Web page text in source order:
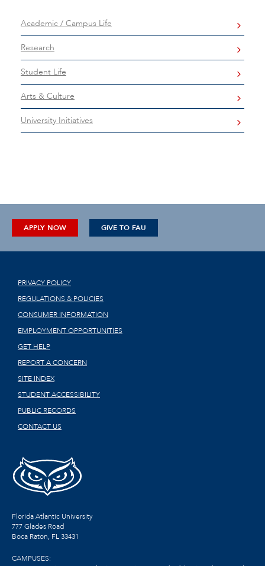
Academic / Campus Life
Research
Student Life
Arts & Culture
University Initiatives
APPLY NOW GIVE TO FAU
PRIVACY POLICY
REGULATIONS & POLICIES
CONSUMER INFORMATION
EMPLOYMENT OPPORTUNITIES
GET HELP
REPORT A CONCERN
SITE INDEX
STUDENT ACCESSIBILITY
PUBLIC RECORDS
CONTACT US
Florida Atlantic University
777 Glades Road
Boca Raton, FL33431
CAMPUSES: